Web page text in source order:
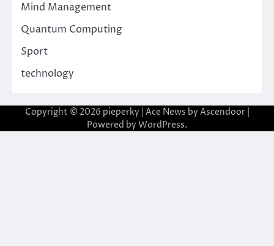
Mind Management
Quantum Computing
Sport
technology
Copyright © 2026 pieperky | Ace News by Ascendoor|
Powered by WordPress.